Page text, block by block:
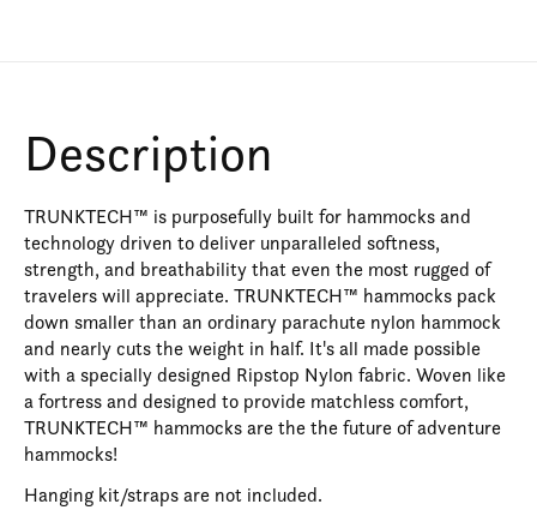
Description
TRUNKTECH™ is purposefully built for hammocks and
technology driven to deliver unparalleled softness,
strength, and breathability that even the most rugged of
travelers will appreciate. TRUNKTECH™ hammocks pack
down smaller than an ordinary parachute nylon hammock
and nearly cuts the weight in half. It's all made possible
with a specially designed Ripstop Nylon fabric. Woven like
a fortress and designed to provide matchless comfort,
TRUNKTECH™ hammocks are the the future of adventure
hammocks!
Hanging kit/straps are not included.